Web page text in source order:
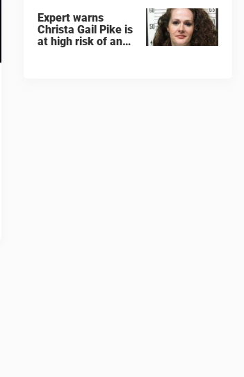
after World Cup
final
Expert warns
Christa Gail Pike is
at high risk of an